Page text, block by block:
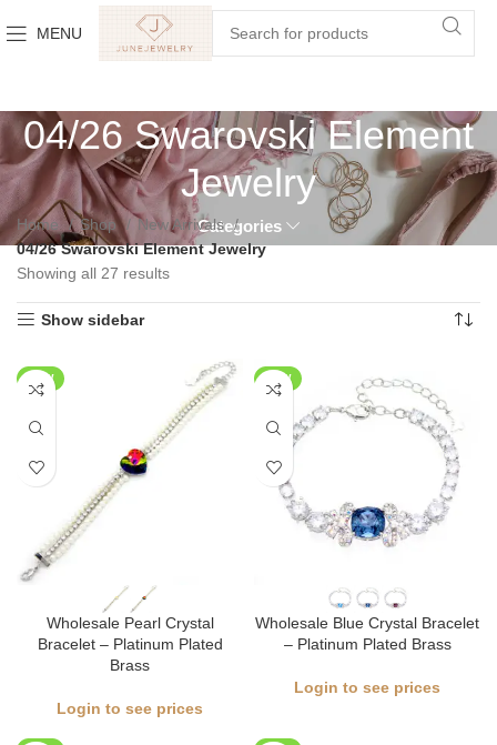
MENU
04/26 Swarovski Element
Jewelry
Categories
Home Shop
New Arrivals
04/26 Swarovski Element Jewelry
Showing all 27 results
Show sidebar
NEW
Wholesale Pearl Crystal
Bracelet – Platinum Plated
Brass
Login to see prices
NEW
Wholesale Blue Crystal Bracelet
– Platinum Plated Brass
Login to see prices